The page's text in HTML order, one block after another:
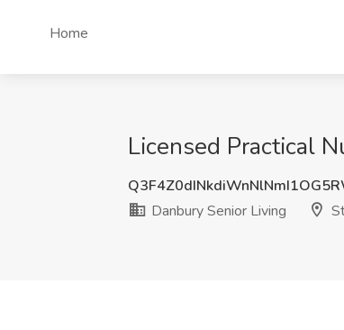
Home
Licensed Practical
Danbury Senior Living